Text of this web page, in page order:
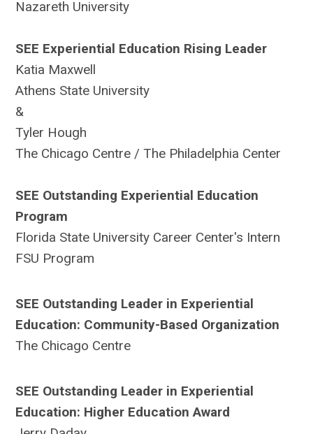
Nazareth University
SEE Experiential Education Rising Leader
Katia Maxwell
Athens State University
&
Tyler Hough
The Chicago Centre / The Philadelphia Center
SEE Outstanding Experiential Education
Program
Florida State University Career Center's Intern
FSU Program
SEE Outstanding Leader in Experiential
Education: Community-Based Organization
The Chicago Centre
SEE Outstanding Leader in Experiential
Education: Higher Education Award